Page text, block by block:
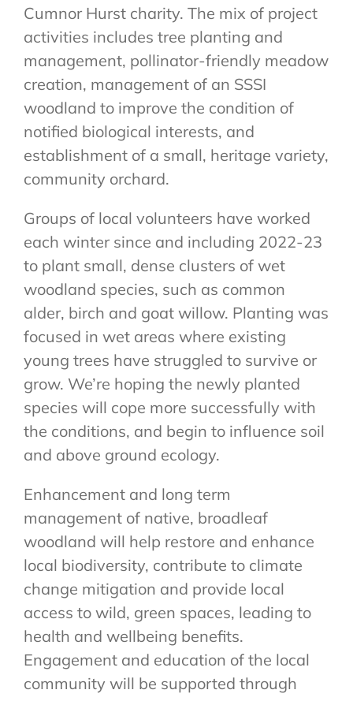
Cumnor Hurst charity. The mix of project
activities includes tree planting and
management, pollinator-friendly meadow
creation, management of an SSSI
woodland to improve the condition of
notified biological interests, and
establishment of a small, heritage variety,
community orchard.
Groups of local volunteers have worked
each winter since and including 2022-23
to plant small, dense clusters of wet
woodland species, such as common
alder, birch and goat willow. Planting was
focused in wet areas where existing
young trees have struggled to survive or
grow. We’re hoping the newly planted
species will cope more successfully with
the conditions, and begin to influence soil
and above ground ecology.
Enhancement and long term
management of native, broadleaf
woodland will help restore and enhance
local biodiversity, contribute to climate
change mitigation and provide local
access to wild, green spaces, leading to
health and wellbeing benefits.
Engagement and education of the local
community will be supported through